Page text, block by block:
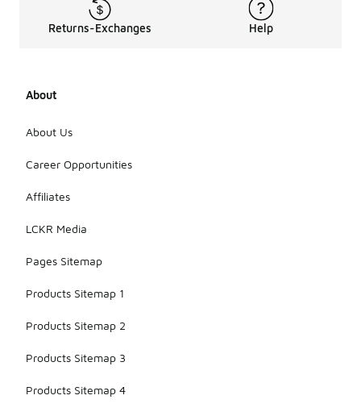
Returns-Exchanges Help
About
About Us
Career Opportunities
Affiliates
LCKR Media
Pages Sitemap
Products Sitemap 1
Products Sitemap 2
Products Sitemap 3
Products Sitemap 4